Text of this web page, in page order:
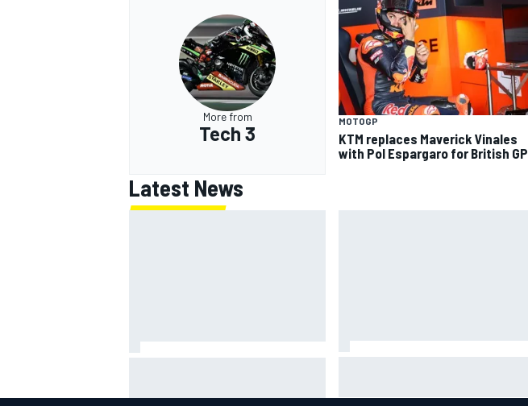
More from
Tech 3
MOTOGP
KTM replaces Maverick Vinales
with Pol Espargaro for British GP
Latest News
Dean Thompson